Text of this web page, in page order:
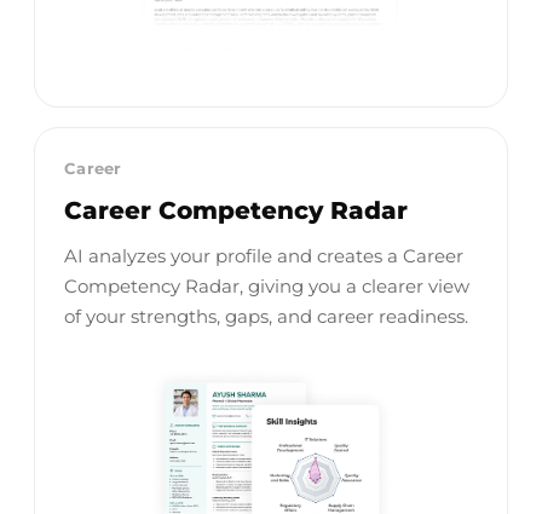
Career
Career Competency Radar
AI analyzes your profile and creates a Career
Competency Radar, giving you a clearer view
of your strengths, gaps, and career readiness.